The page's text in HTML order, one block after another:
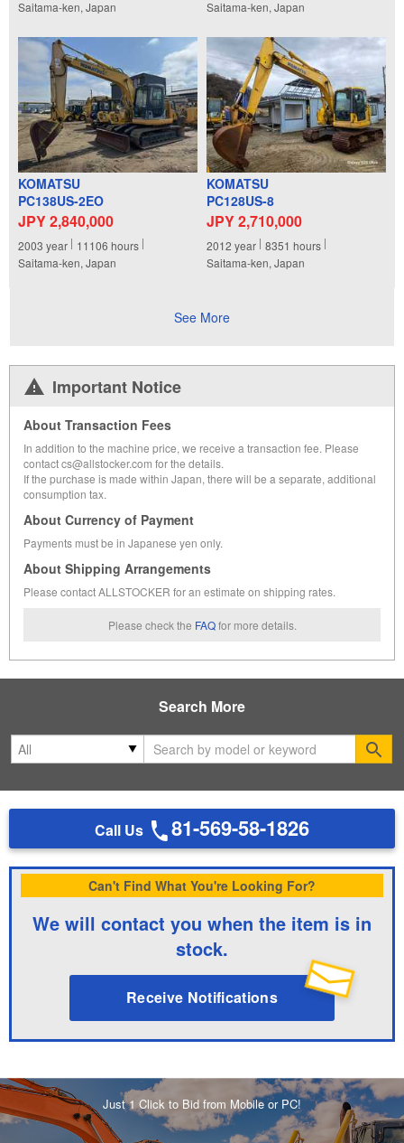
Saitama-ken, Japan Saitama-ken, Japan
KOMATSU
PC138US-2EO
JPY 2,840,000
2003 year 11106 hours
Saitama-ken, Japan
KOMATSU
PC128US-8
JPY 2,710,000
2012 year 8351 hours
Saitama-ken, Japan
See More
Important Notice
About Transaction Fees
In addition to the machine price, we receive a transaction fee. Please
contact cs@allstocker.com for the details.
If the purchase is made within Japan, there will be a separate, additional
consumption tax.
About Currency of Payment
Payments must be in Japanese yen only.
About Shipping Arrangements
Please contact ALLSTOCKER for an estimate on shipping rates.
Please check the FAQ for more details.
Search More
Call Us 81-569-58-1826
Can't Find What You're Looking For?
We will contact you when the item is in
stock.
Receive Notifications
Just 1 Click to Bid from Mobile or PC!